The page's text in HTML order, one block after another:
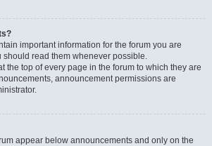
important information for the forum you are
read them whenever possible.
the top of every page in the forum to which they are
announcement permissions are
appear below announcements and only on the